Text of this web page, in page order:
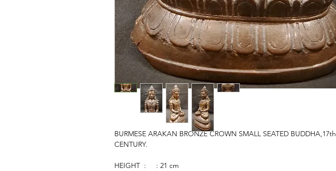
BURMESE ARAKAN BRONZE CROWN SMALL SEATED BUDDHA,17th
CENTURY.
HEIGHT : : 21 cm